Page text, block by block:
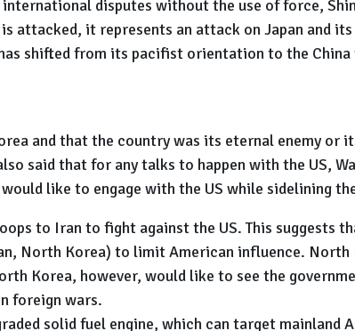
disputes without the use of force,
attacked, it represents an attack on Japan and
shifted from its pacifist orientation to the
and that the country was its eternal enemy or
said that for any talks to happen with the US,
like to engage with the US while sidelining
to Iran to fight against the US. This suggests
North Korea) to limit American influence. North
Korea, however, would like to see the
foreign wars.
solid fuel engine, which can target mainland